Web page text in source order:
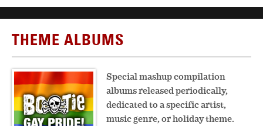
THEME ALBUMS
Special mashup compilation
albums released periodically,
dedicated to a specific artist,
music genre, or holiday theme.